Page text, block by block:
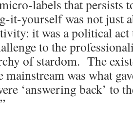
labels that persists
it-yourself was not just
it was a political
to the
of stardom. The
mainstream was what
‘answering back’ to